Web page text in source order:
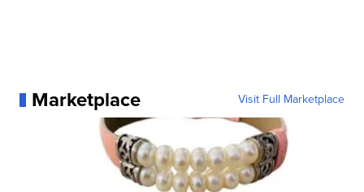
Marketplace Visit Full Marketplace